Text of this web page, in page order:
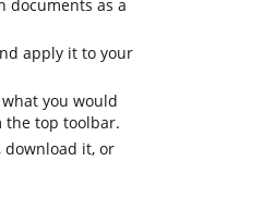
documents as a
apply it to your
you would
the top toolbar.
download it, or